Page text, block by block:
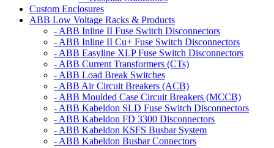
Custom Enclosures
ABB Low Voltage Racks & Products
- ABB Inline II Fuse Switch Disconnectors
- ABB Inline II Cu+ Fuse Switch Disconnectors
- ABB Easyline XLP Fuse Switch Disconnectors
- ABB Current Transformers (CTs)
- ABB Load Break Switches
- ABB Air Circuit Breakers (ACB)
- ABB Moulded Case Circuit Breakers (MCCB)
- ABB Kabeldon SLD Fuse Switch Disconnectors
- ABB Kabeldon FD 3300 Disconnectors
- ABB Kabeldon KSFS Busbar System
- ABB Kabeldon Busbar Connectors